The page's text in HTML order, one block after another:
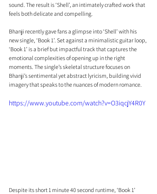
sound. The result is ‘Shell’, an intimately crafted work that
feels both delicate and compelling.
Bhanji recently gave fans a glimpse into ‘Shell’ with his
new single, ‘Book 1’. Set against a minimalistic guitar loop,
‘Book 1’ is a brief but impactful track that captures the
emotional complexities of opening up in the right
moments. The single’s skeletal structure focuses on
Bhanji’s sentimental yet abstract lyricism, building vivid
imagery that speaks to the nuances of modern romance.
https://www.youtube.com/watch?v=O3iqcjY4R0Y
Despite its short 1 minute 40 second runtime, ‘Book 1’